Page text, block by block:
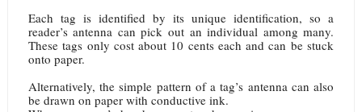
Each tag is identified by its unique identification, so a
reader’s antenna can pick out an individual among many.
These tags only cost about 10 cents each and can be stuck
onto paper.
Alternatively, the simple pattern of a tag’s antenna can also
be drawn on paper with conductive ink.